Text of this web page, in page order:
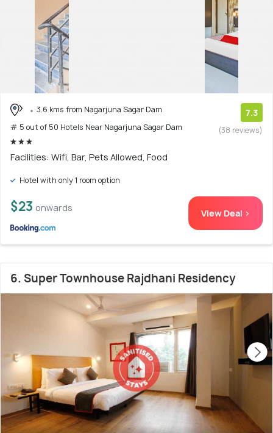
3.6 kms from Nagarjuna Sagar Dam
# 5 out of 50 Hotels Near Nagarjuna Sagar Dam
7.3
(38 reviews)
Facilities: Wifi, Bar, Pets Allowed, Food
Hotel with only 1 room option
$23 onwards View Deal >
6. Super Townhouse Rajdhani Residency